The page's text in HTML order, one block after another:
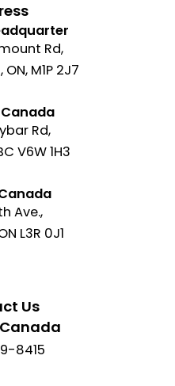
Rd,
M1P 2J7
Rd,
V6W 1H3
Ave.,
L3R 0J1
Us
8415